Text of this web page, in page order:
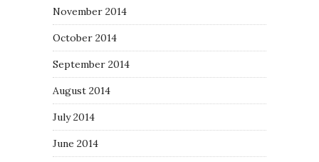
November 2014
October 2014
September 2014
August 2014
July 2014
June 2014